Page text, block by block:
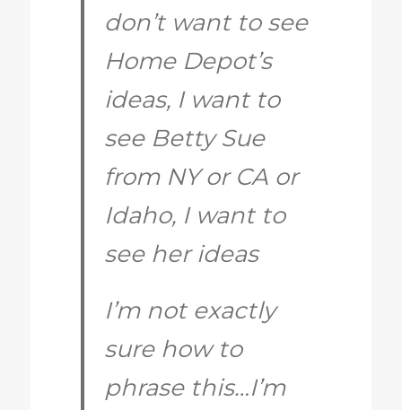
don’t want to see
Home Depot’s
ideas, I want to
see Betty Sue
from NY or CA or
Idaho, I want to
see her ideas
I’m not exactly
sure how to
phrase this…I’m